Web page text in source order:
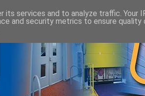
services and to analyze traffic. Your
and security metrics to ensure quality